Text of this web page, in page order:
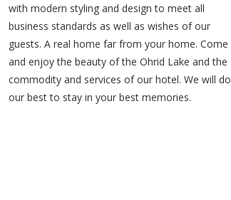
with modern styling and design to meet all
business standards as well as wishes of our
guests. A real home far from your home. Come
and enjoy the beauty of the Ohrid Lake and the
commodity and services of our hotel. We will do
our best to stay in your best memories.